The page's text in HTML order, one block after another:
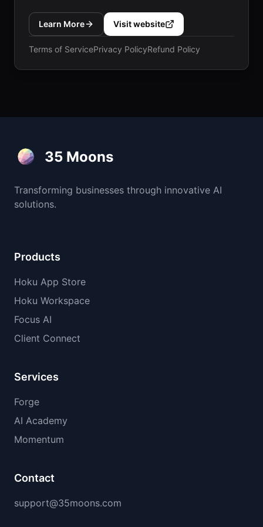
Learn More Visit website
Terms of ServicePrivacy PolicyRefund Policy
35 Moons
Transforming businesses through innovative AI
solutions.
Products
Hoku App Store
Hoku Workspace
Focus AI
Client Connect
Services
Forge
AI Academy
Momentum
Contact
support@35moons.com